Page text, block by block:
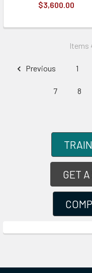
$3,600.00
Items
Previous 1
7 8
GET